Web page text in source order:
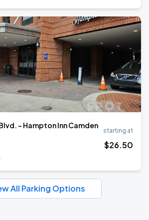
- Hampton Inn Camden
starting at
$26.50
All Parking Options